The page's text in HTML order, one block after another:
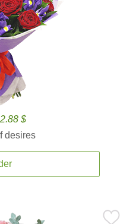
$
desires